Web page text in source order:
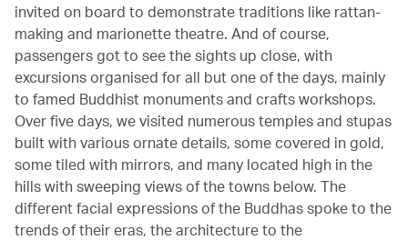
invited on board to demonstrate traditions like rattan-
making and marionette theatre. And of course,
passengers got to see the sights up close, with
excursions organised for all but one of the days, mainly
to famed Buddhist monuments and crafts workshops.
Over five days, we visited numerous temples and stupas
built with various ornate details, some covered in gold,
some tiled with mirrors, and many located high in the
hills with sweeping views of the towns below. The
different facial expressions of the Buddhas spoke to the
trends of their eras, the architecture to the